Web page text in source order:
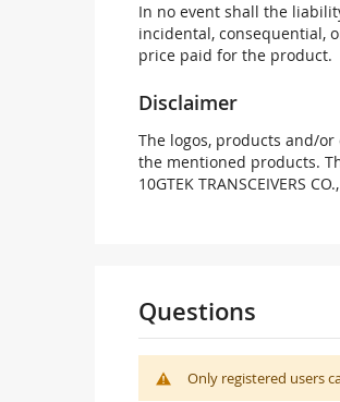
In no event shall the
incidental, consequential,
price paid for the product.
Disclaimer
The logos, products and/
the mentioned products.
10GTEK TRANSCEIVERS
Questions
Only registered users